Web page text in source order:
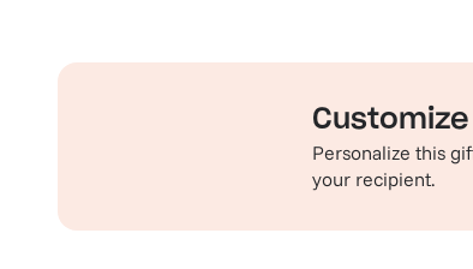
Personalize this
your recipient.